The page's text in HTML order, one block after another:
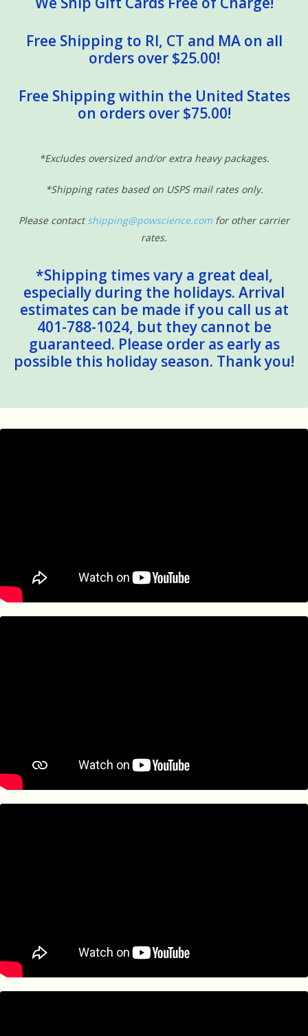
Free Shipping to RI, CT and MA on all
orders over $25.00!
Free Shipping within the United States
on orders over $75.00!
*Excludes oversized and/or extra heavy packages.
*Shipping rates based on USPS mail rates only.
Please contactshipping@powscience.com for other carrier
rates.
*Shipping times vary a great deal,
especially during the holidays. Arrival
estimates can be made if you call us at
401-788-1024, but they cannot be
guaranteed. Please order as early as
possible this holiday season. Thank you!